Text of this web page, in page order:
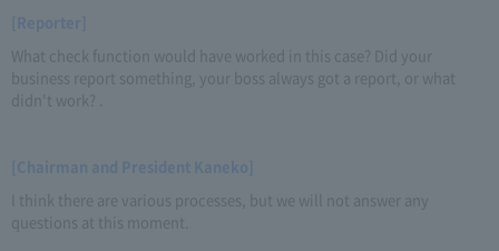
[Reporter]
What check function would have worked in this case? Did your
business report something, your boss always got a report, or what
didn't work? .
[Chairman and President Kaneko]
I think there are various processes, but we will not answer any
questions at this moment.